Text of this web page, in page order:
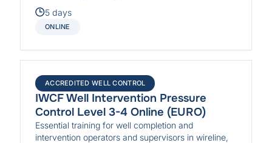
5 days
ONLINE
ACCREDITED WELL CONTROL
IWCF Well Intervention Pressure
Control Level 3-4 Online (EURO)
Essential training for well completion and
intervention operators and supervisors in wireline,